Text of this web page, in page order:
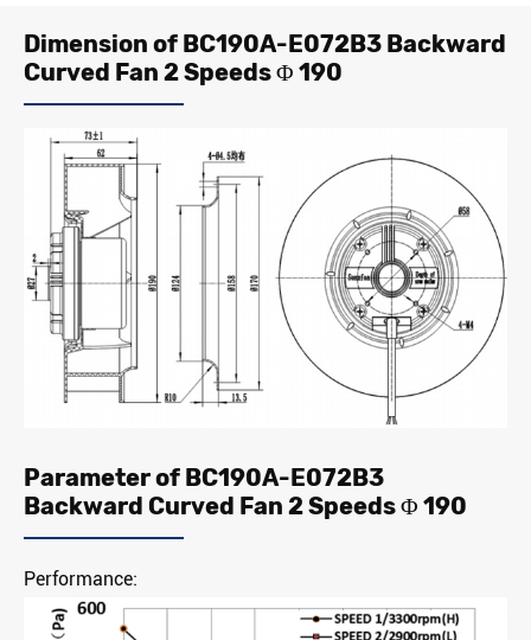
Dimension of BC190A-E072B3 Backward
Curved Fan 2 Speeds Φ 190
Parameter of BC190A-E072B3
Backward Curved Fan 2 Speeds Φ 190
Performance: